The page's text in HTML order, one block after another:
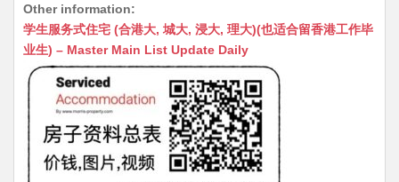
at
s
A
p
p
C
h
at
s
s
n
g
er
ai
l
s
s
a
g
e
c
e
b
o
o
k
Other information:
学生服务式住宅 (合港大, 城大, 浸大, 理大)(也适合留香港工作毕
业生) – Master Main List Update Daily